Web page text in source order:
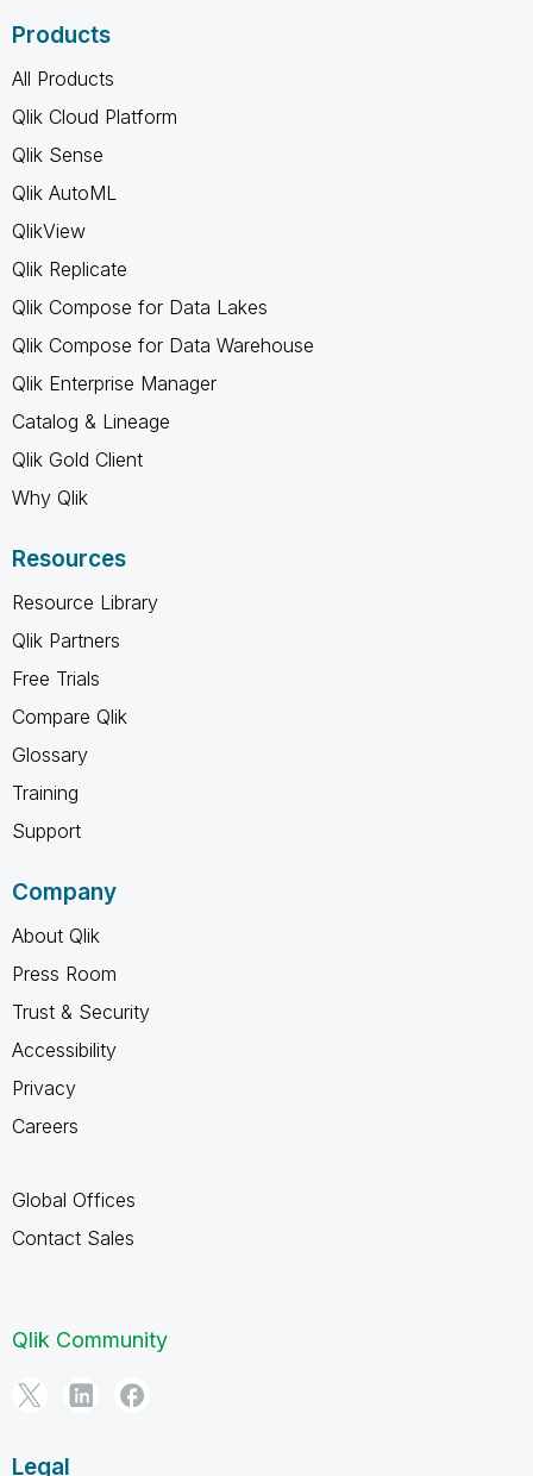
Products
All Products
Qlik Cloud Platform
Qlik Sense
Qlik AutoML
QlikView
Qlik Replicate
Qlik Compose for Data Lakes
Qlik Compose for Data Warehouse
Qlik Enterprise Manager
Catalog & Lineage
Qlik Gold Client
Why Qlik
Resources
Resource Library
Qlik Partners
Free Trials
Compare Qlik
Glossary
Training
Support
Company
About Qlik
Press Room
Trust & Security
Accessibility
Privacy
Careers
Global Offices
Contact Sales
Qlik Community
Legal